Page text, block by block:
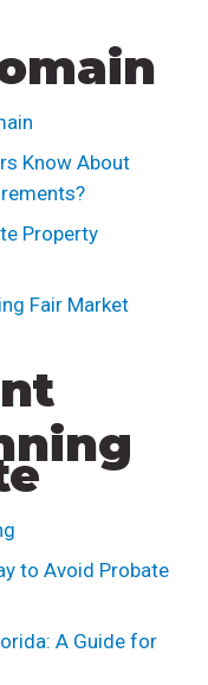
Know About
Property
Fair Market
to Avoid Probate
A Guide for